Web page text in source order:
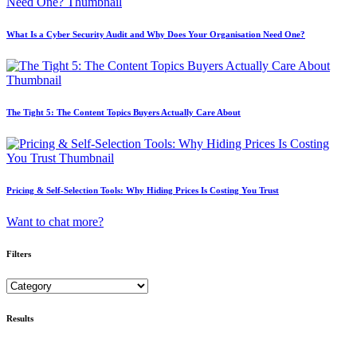
What Is a Cyber Security Audit and Why Does Your Organisation Need One?
The Tight 5: The Content Topics Buyers Actually Care About
Pricing & Self-Selection Tools: Why Hiding Prices Is Costing You Trust
Want to chat more?
Filters
Results